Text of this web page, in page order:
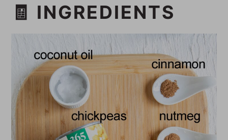
🧾 INGREDIENTS